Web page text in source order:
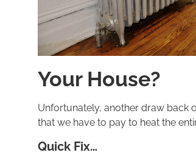
Your House?
Unfortunately, another draw back
that we have to pay to heat the
Quick Fix…